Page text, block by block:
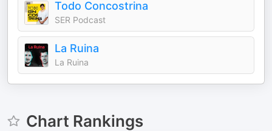
Todo Concostrina
SER Podcast
La Ruina
La Ruina
Chart Rankings